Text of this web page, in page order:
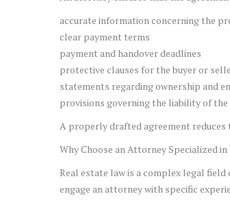
accurate information concerning the
clear payment terms
payment and handover deadlines
protective clauses for the buyer or
statements regarding ownership and
provisions governing the liability of
A properly drafted agreement
Why Choose an Attorney Specialized in
Real estate law is a complex legal
engage an attorney with specific